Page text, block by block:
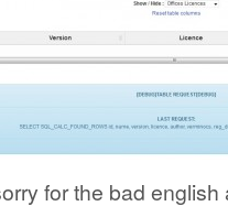
for the bad